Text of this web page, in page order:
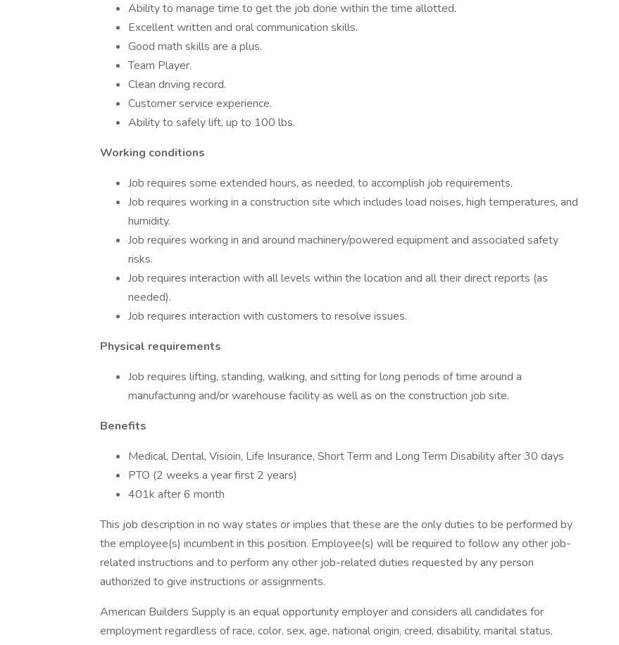
Ability to manage time to get the job done within the time allotted.
Excellent written and oral communication skills.
Good math skills are a plus.
Team Player.
Clean driving record.
Customer service experience.
Ability to safely lift, up to 100 lbs.
Working conditions
Job requires some extended hours, as needed, to accomplish job requirements.
Job requires working in a construction site which includes load noises, high temperatures, and
humidity.
Job requires working in and around machinery/powered equipment and associated safety
risks.
Job requires interaction with all levels within the location and all their direct reports (as
needed).
Job requires interaction with customers to resolve issues.
Physical requirements
Job requires lifting, standing, walking, and sitting for long periods of time around a
manufacturing and/or warehouse facility as well as on the construction job site.
Benefits
Medical, Dental, Visioin, Life Insurance, Short Term and Long Term Disability after 30 days
PTO (2 weeks a year first 2 years)
401k after 6 month
This job description in no way states or implies that these are the only duties to be performed by
the employee(s) incumbent in this position. Employee(s) will be required to follow any other job-
related instructions and to perform any other job-related duties requested by any person
authorized to give instructions or assignments.
American Builders Supply is an equal opportunity employer and considers all candidates for
employment regardless of race, color, sex, age, national origin, creed, disability, marital status,